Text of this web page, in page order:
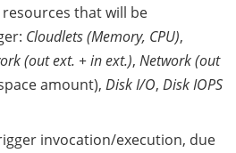
that will be
Cloudlets (Memory, CPU),
(out ext. + in ext.), Network (out
amount), Disk I/O, Disk IOPS
invocation/execution, due